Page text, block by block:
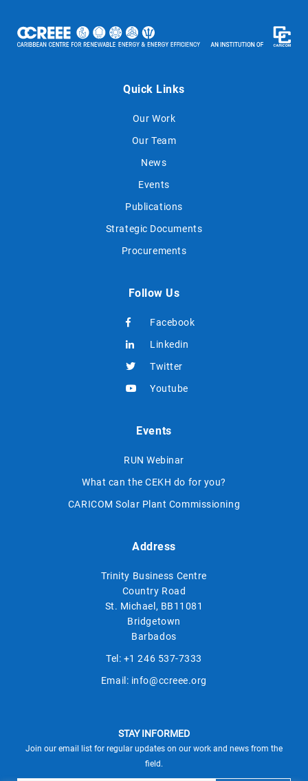
Quick Links
Our Work
Our Team
News
Events
Publications
Strategic Documents
Procurements
Follow Us
Facebook
Linkedin
Twitter
Youtube
Events
RUN Webinar
What can the CEKH do for you?
CARICOM Solar Plant Commissioning
Address
Trinity Business Centre
Country Road
St. Michael, BB11081
Bridgetown
Barbados
Tel: +1 246 537-7333
Email: info@ccreee.org
STAY INFORMED
Join our email list for regular updates on our work and news from the
field.